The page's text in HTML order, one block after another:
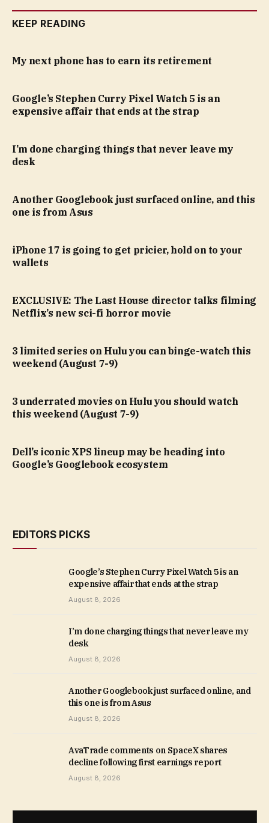
KEEP READING
My next phone has to earn its retirement
Google’s Stephen Curry Pixel Watch 5 is an
expensive affair that ends at the strap
I’m done charging things that never leave my
desk
Another Googlebook just surfaced online, and this
one is from Asus
iPhone 17 is going to get pricier, hold on to your
wallets
EXCLUSIVE: The Last House director talks filming
Netflix’s new sci-fi horror movie
3 limited series on Hulu you can binge-watch this
weekend (August 7-9)
3 underrated movies on Hulu you should watch
this weekend (August 7-9)
Dell’s iconic XPS lineup may be heading into
Google’s Googlebook ecosystem
EDITORS PICKS
Google’s Stephen Curry Pixel Watch 5 is an
expensive affair that ends at the strap
August 8, 2026
I’m done charging things that never leave my
desk
August 8, 2026
Another Googlebook just surfaced online, and
this one is from Asus
August 8, 2026
AvaTrade comments on SpaceX shares
decline following first earnings report
August 8, 2026